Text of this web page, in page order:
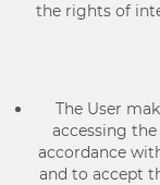
the rights of
The User
accessing
accordance
and to accept